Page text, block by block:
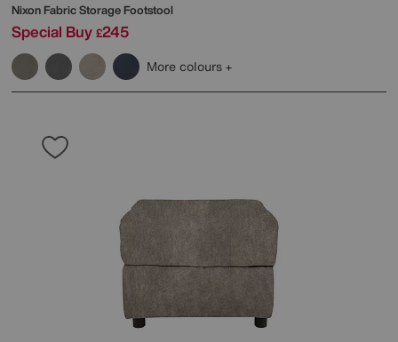
Nixon Fabric Storage Footstool
Special Buy £245
More colours